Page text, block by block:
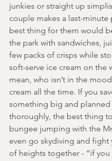
junkies or straight up
couple makes a last-minute
best thing for them would
the park with sandwiches,
few packs of crisps while
soft-serve ice cream on the
mean, who isn’t in the
cream all the time. If you
something big and
thoroughly, the best thing
bungee jumping with the
even go skydiving and fight
of heights together - “if